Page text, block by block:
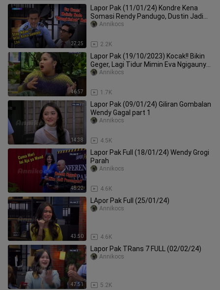
27:25
Lapor Pak (11/01/24) Kondre Kena
Somasi Rendy Pandugo, Dustin Jadi
Pengacaranya Part 1
2.2K
Annikocs
46:57
Lapor Pak (19/10/2023) Kocak!! Bikin
Geger, Lagi Tidur Mimin Eva Ngigaunya
Mantan, Bukan Suaminya
1.7K
Annikocs
14:38
Lapor Pak (09/01/24) Giliran Gombalan
Wendy Gagal part 1
4.5K
Annikocs
48:22
Lapor Pak Full (18/01/24) Wendy Grogi
Parah
4.6K
Annikocs
43:50
LApor Pak Full (25/01/24)
4.6K
Annikocs
47:51
Lapor Pak TRans 7 FULL (02/02/24)
5.2K
Annikocs